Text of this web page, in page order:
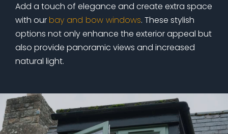
Add a touch of elegance and create extra space
with our bay and bow windows. These stylish
options not only enhance the exterior appeal but
also provide panoramic views and increased
natural light.